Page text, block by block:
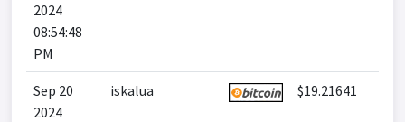
2024
08:54:48
PM
Sep 20
2024
iskalua $19.21641